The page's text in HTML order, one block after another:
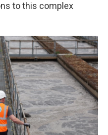
to this complex